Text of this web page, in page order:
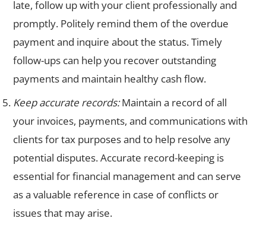
late, follow up with your client professionally and
promptly. Politely remind them of the overdue
payment and inquire about the status. Timely
follow-ups can help you recover outstanding
payments and maintain healthy cash flow.
Keep accurate records:Maintain a record of all
your invoices, payments, and communications with
clients for tax purposes and to help resolve any
potential disputes. Accurate record-keeping is
essential for financial management and can serve
as a valuable reference in case of conflicts or
issues that may arise.